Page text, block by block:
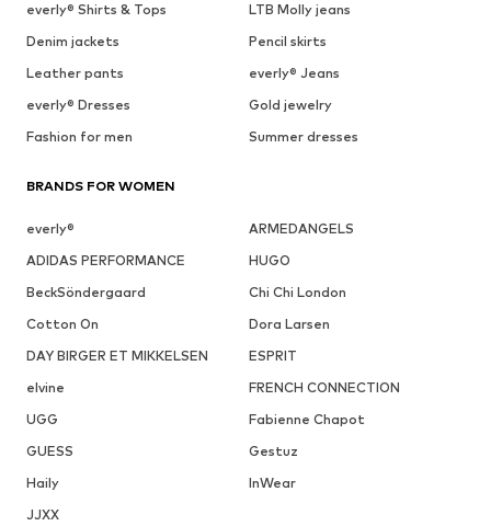
everly® Shirts & Tops
LTB Molly jeans
Denim jackets
Pencil skirts
Leather pants
everly® Jeans
everly® Dresses
Gold jewelry
Fashion for men
Summer dresses
BRANDS FOR WOMEN
everly®
ARMEDANGELS
ADIDAS PERFORMANCE
HUGO
BeckSöndergaard
Chi Chi London
Cotton On
Dora Larsen
DAY BIRGER ET MIKKELSEN
ESPRIT
elvine
FRENCH CONNECTION
UGG
Fabienne Chapot
GUESS
Gestuz
Haily
InWear
JJXX